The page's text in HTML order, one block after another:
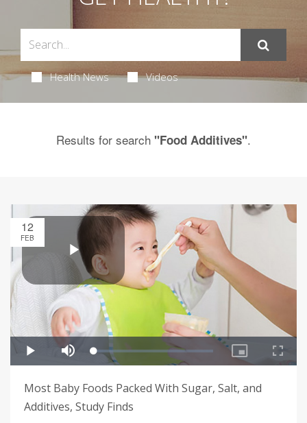
Health News Videos
Results for search "Food Additives".
12
FEB
Most Baby Foods Packed With Sugar, Salt, and
Additives, Study Finds